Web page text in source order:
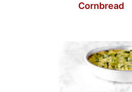
Cornbread